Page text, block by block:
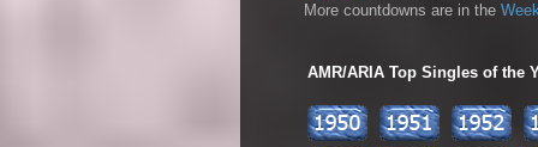
More countdowns are in the
AMR/ARIA Top Singles of the